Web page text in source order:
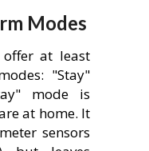
Modes
offer at least
"Stay"
mode is
at home. It
sensors